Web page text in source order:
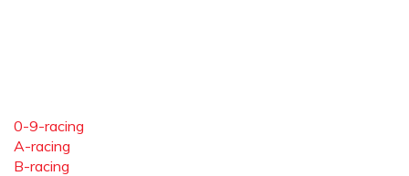
0-9-racing
A-racing
B-racing